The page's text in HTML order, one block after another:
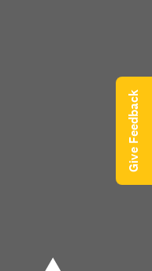
Give Feedback